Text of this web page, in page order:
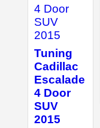
Tuning
Cadillac
Escalade
4 Door
SUV
2015